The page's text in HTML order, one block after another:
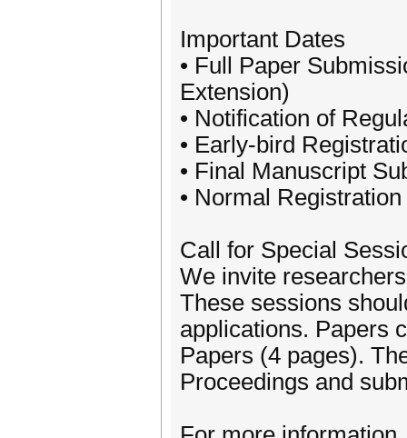
Important Dates
• Full Paper
Extension)
• Notification of
• Early-bird
• Final Manuscript
• Normal
Call for Special
We invite
These sessions
applications. Papers
Papers (4 pages).
Proceedings and